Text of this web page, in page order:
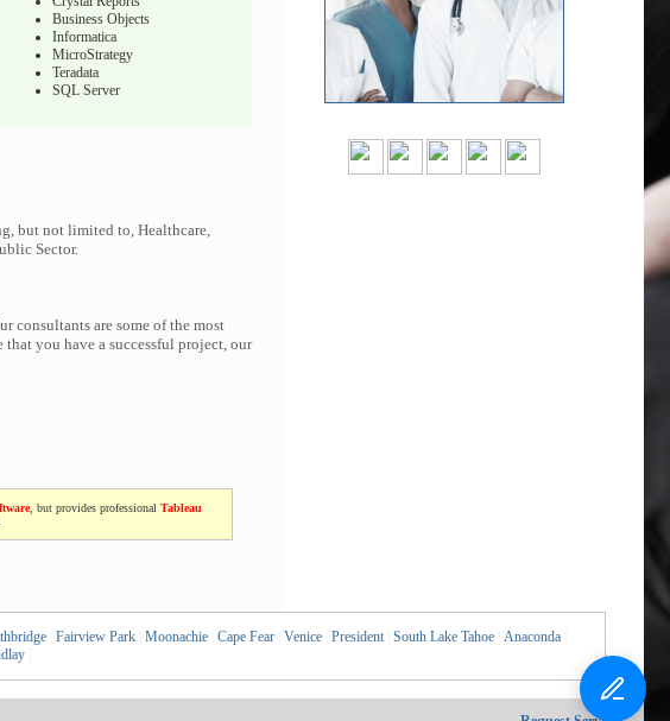
Business Objects
Informatica
MicroStrategy
Teradata
SQL Server
but not limited to, Healthcare,
Sector.
consultants are some of the most
you have a successful project, our
, but provides professional Tableau
Fairview Park Moonachie Cape Fear Venice President South Lake Tahoe Anaconda